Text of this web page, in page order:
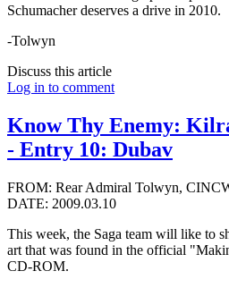
Schumacher deserves a drive in 2010.
-Tolwyn
Discuss this article
Log in to comment
Know Thy Enemy:
- Entry 10: Dubav
FROM: Rear Admiral Tolwyn,
DATE: 2009.03.10
This week, the Saga team will like to
art that was found in the official
CD-ROM.